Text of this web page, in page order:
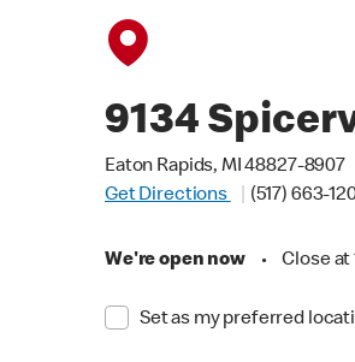
9134
Eaton Rapids, MI 48827-8907
Get Directions
(517) 663-
We're open now • Close at
Set as my preferred